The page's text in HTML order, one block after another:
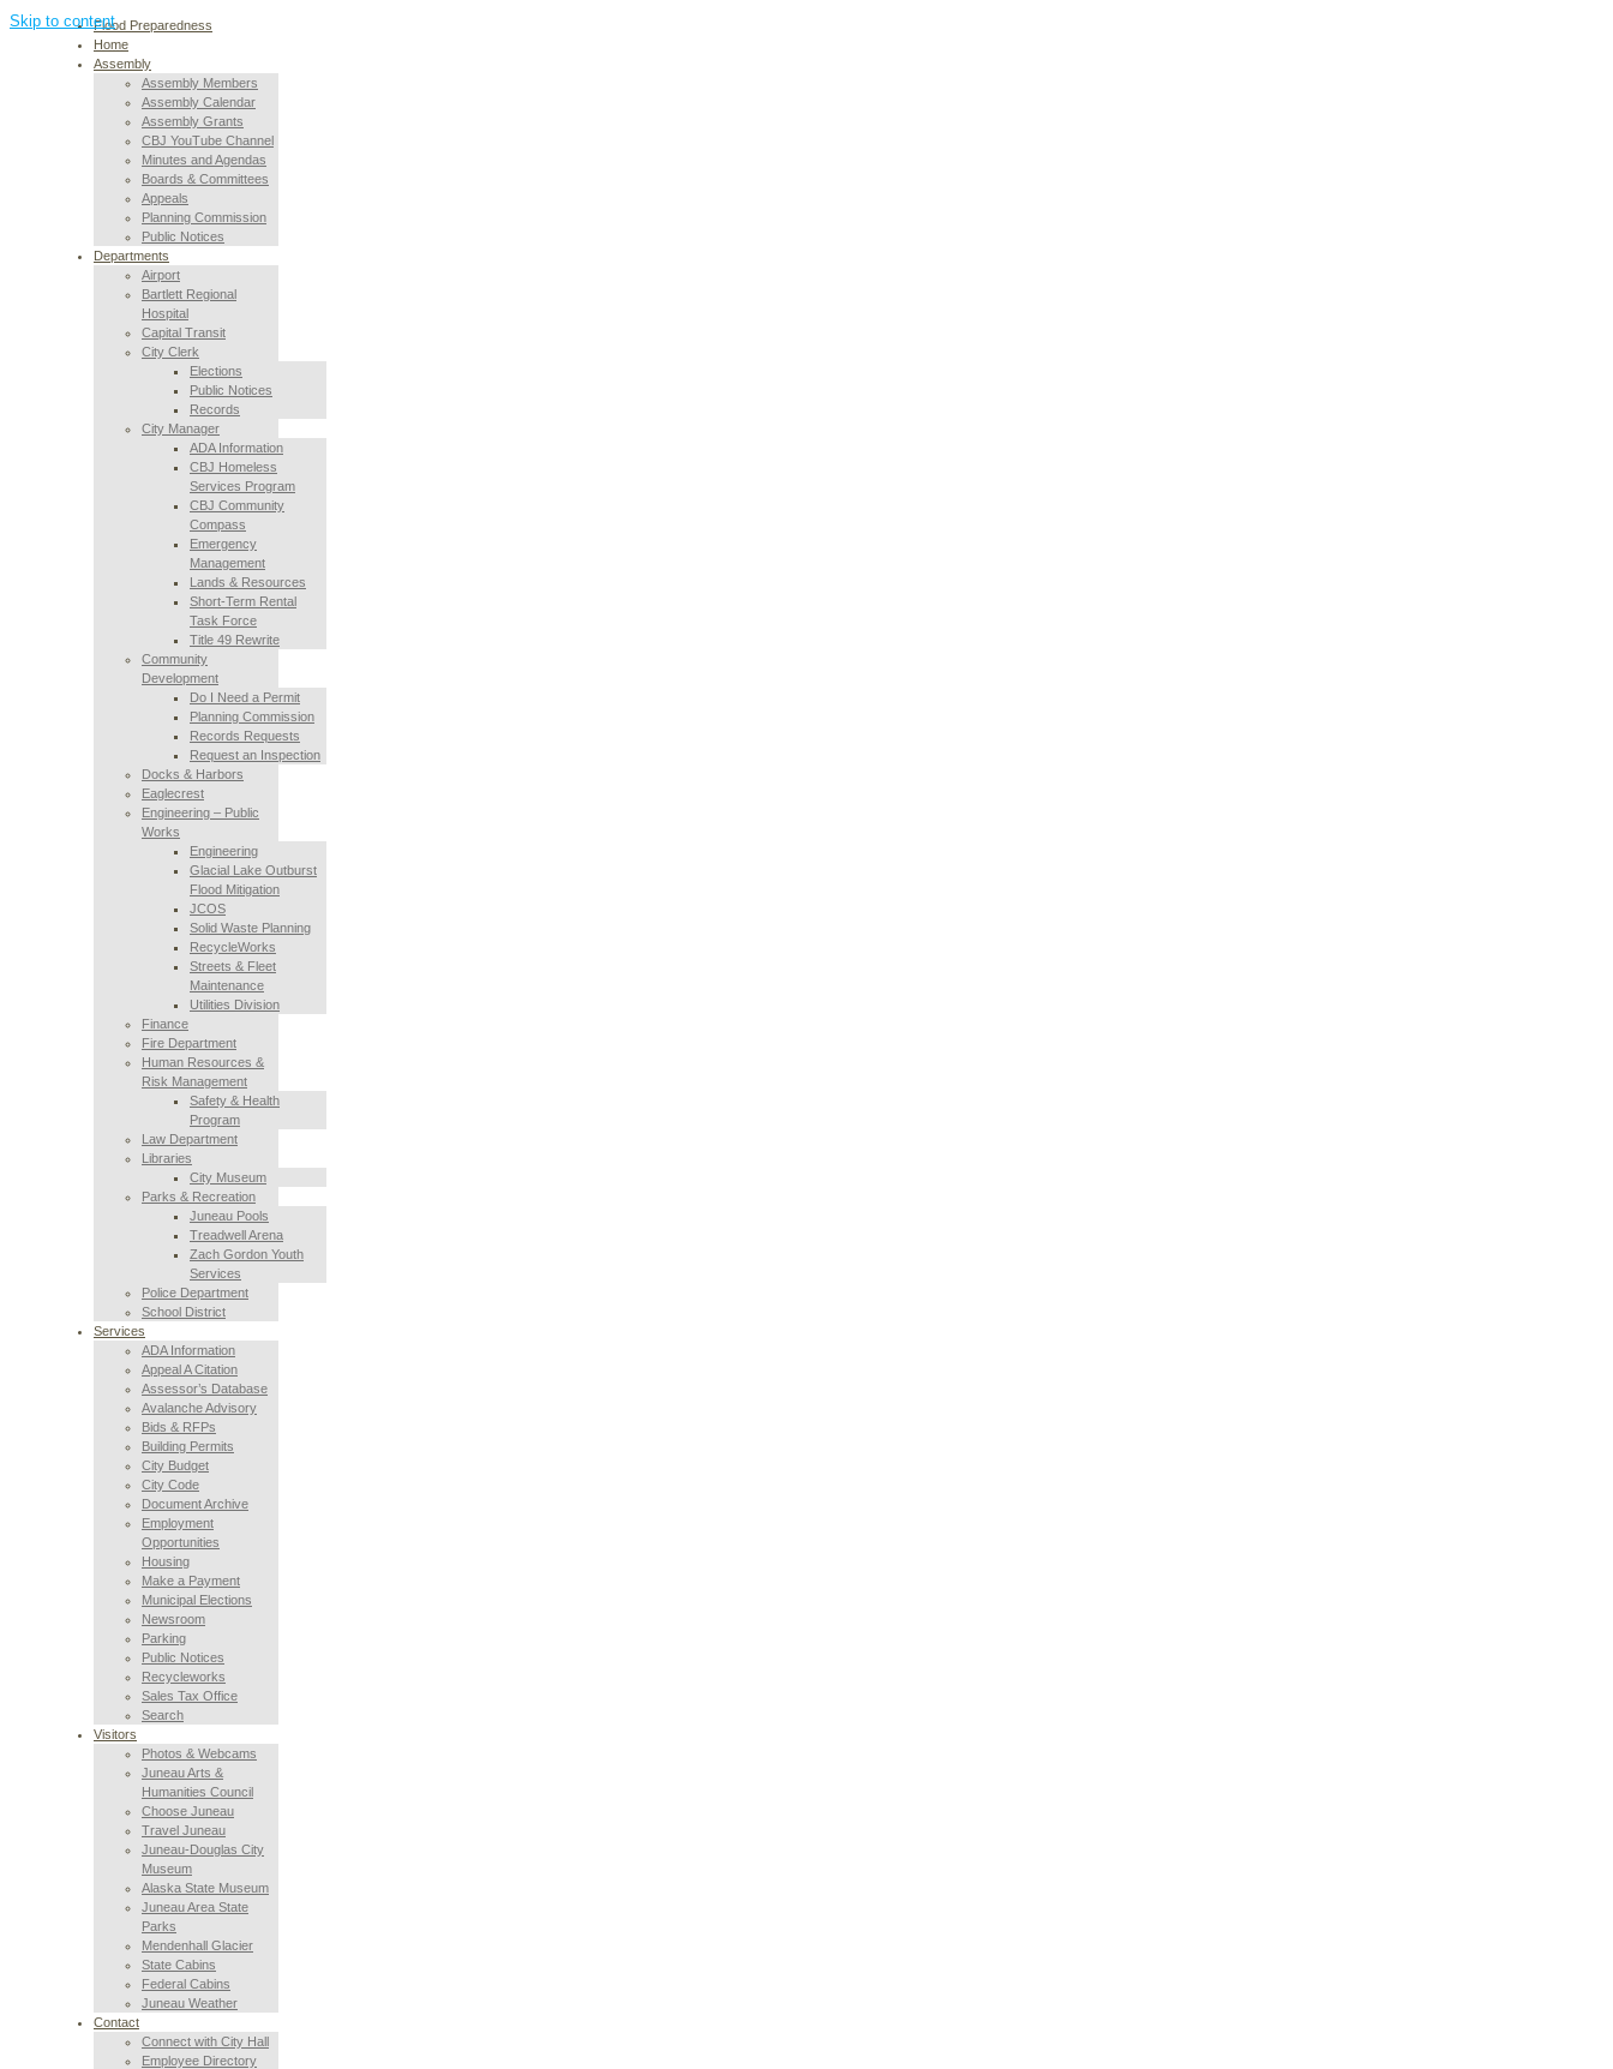
Skip to contentFlood Preparedness
Home
Assembly
Assembly Members
Assembly Calendar
Assembly Grants
CBJ YouTube Channel
Minutes and Agendas
Boards & Committees
Appeals
Planning Commission
Public Notices
Departments
Airport
Bartlett Regional
Hospital
Capital Transit
City Clerk
Elections
Public Notices
Records
City Manager
ADA Information
CBJ Homeless
Services Program
CBJ Community
Compass
Emergency
Management
Lands & Resources
Short-Term Rental
Task Force
Title 49 Rewrite
Community
Development
Do I Need a Permit
Planning Commission
Records Requests
Request an Inspection
Docks & Harbors
Eaglecrest
Engineering – Public
Works
Engineering
Glacial Lake Outburst
Flood Mitigation
JCOS
Solid Waste Planning
RecycleWorks
Streets & Fleet
Maintenance
Utilities Division
Finance
Fire Department
Human Resources &
Risk Management
Safety & Health
Program
Law Department
Libraries
City Museum
Parks & Recreation
Juneau Pools
Treadwell Arena
Zach Gordon Youth
Services
Police Department
School District
Services
ADA Information
Appeal A Citation
Assessor’s Database
Avalanche Advisory
Bids & RFPs
Building Permits
City Budget
City Code
Document Archive
Employment
Opportunities
Housing
Make a Payment
Municipal Elections
Newsroom
Parking
Public Notices
Recycleworks
Sales Tax Office
Search
Visitors
Photos & Webcams
Juneau Arts &
Humanities Council
Choose Juneau
Travel Juneau
Juneau-Douglas City
Museum
Alaska State Museum
Juneau Area State
Parks
Mendenhall Glacier
State Cabins
Federal Cabins
Juneau Weather
Contact
Connect with City Hall
Employee Directory